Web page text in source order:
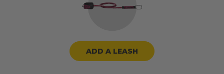
ADD A LEASH